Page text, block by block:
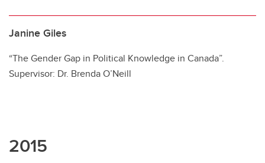
Janine Giles
“The Gender Gap in Political Knowledge in Canada”.
Supervisor: Dr. Brenda O’Neill
2015